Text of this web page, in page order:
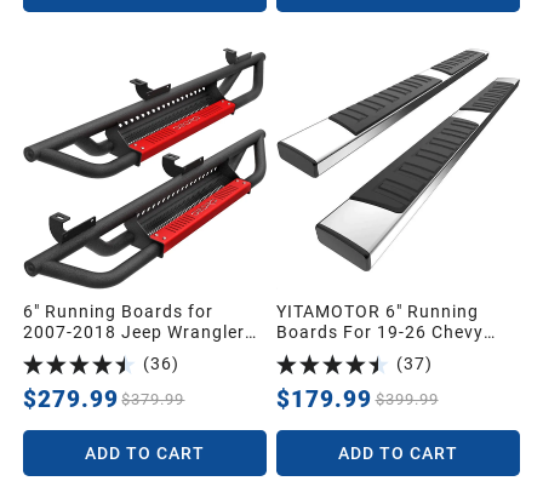
6" Running Boards for
2007-2018 Jeep Wrangler
JK 2 Door, Black Red
Powder Coated Nerf Bar
(36)
$279.99 $379.99
ADD TO CART
YITAMOTOR 6" Running
Boards For 19-26 Chevy
Silverado/GMC Sierra 1500
Double Cab, 20-26 2500HD
3500HD
(37)
$179.99 $399.99
ADD TO CART